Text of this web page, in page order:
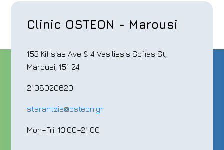
Clinic OSTEON - Marousi
153 Kifisias Ave & 4 Vasilissis Sofias St,
Marousi, 151 24
2108020620
starantzis@osteon.gr
Mon–Fri: 13:00–21:00